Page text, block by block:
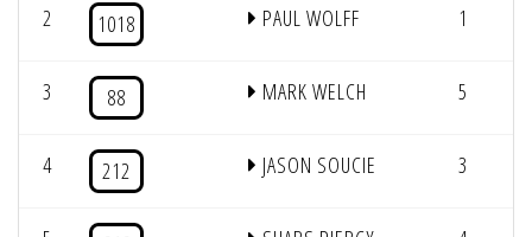
2 1018 PAUL WOLFF 1
3 88 MARK WELCH 5
4 212 JASON SOUCIE 3